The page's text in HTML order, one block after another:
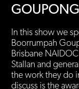
GOUPONG
In this show we
Boorrumpah
Brisbane
Stallan and
the work they do
discuss is the